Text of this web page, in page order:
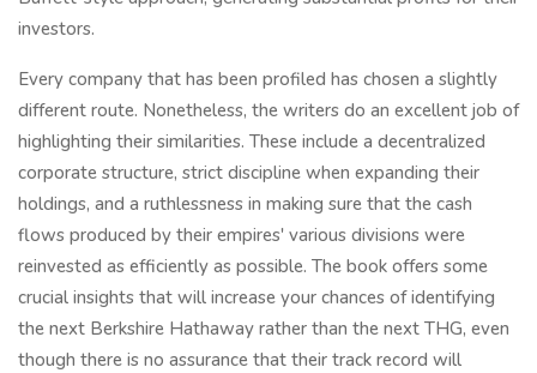
investors.
Every company that has been profiled has chosen a slightly
different route. Nonetheless, the writers do an excellent job of
highlighting their similarities. These include a decentralized
corporate structure, strict discipline when expanding their
holdings, and a ruthlessness in making sure that the cash
flows produced by their empires' various divisions were
reinvested as efficiently as possible. The book offers some
crucial insights that will increase your chances of identifying
the next Berkshire Hathaway rather than the next THG, even
though there is no assurance that their track record will